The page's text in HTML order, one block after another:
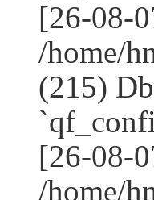
[26-08-
/home/
(215)
[26-08-
/home/